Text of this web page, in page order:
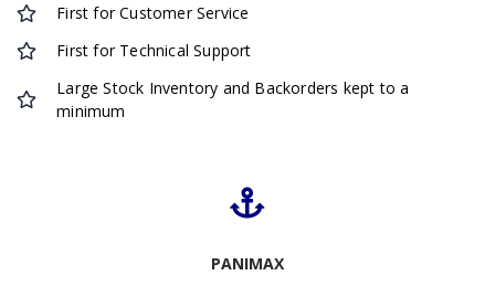
First for Customer Service
First for Technical Support
Large Stock Inventory and Backorders kept to a
minimum
PANIMAX